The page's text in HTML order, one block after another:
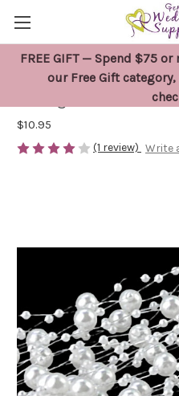
FREE GIFT — Spend $75
our Free Gift category,
5 Metres White
$10.95
(1 review) Write